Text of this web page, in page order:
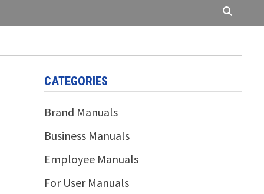
CATEGORIES
Brand Manuals
Business Manuals
Employee Manuals
For User Manuals